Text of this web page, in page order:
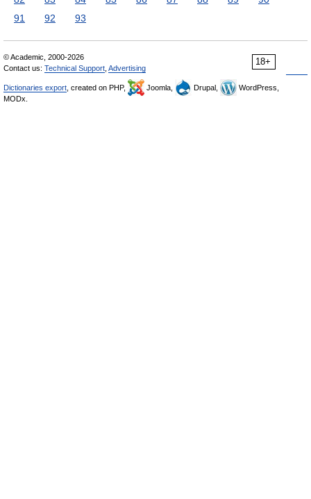
91
92 93
18+
© Academic, 2000-2026
Contact us: Technical Support Advertising
Dictionaries export , created on PHP, Joomla, Drupal,
WordPress,
MODx.